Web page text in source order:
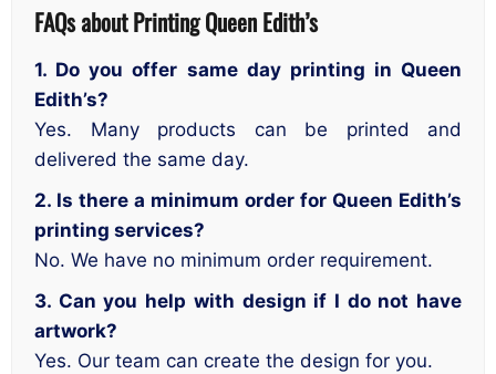
FAQs about Printing Queen Edith’s
1. Do you offer same day printing in Queen
Edith’s?
Yes. Many products can be printed and
delivered the same day.
2. Is there a minimum order for Queen Edith’s
printing services?
No. We have no minimum order requirement.
3. Can you help with design if I do not have
artwork?
Yes. Our team can create the design for you.